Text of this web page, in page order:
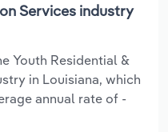
Services industry
Youth Residential &
in Louisiana, which
annual rate of -